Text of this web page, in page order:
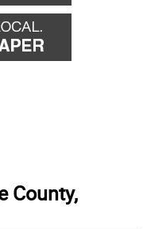
County,